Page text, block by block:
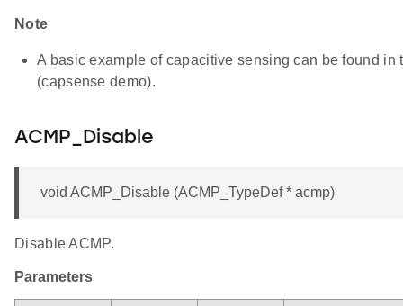
Note
A basic example of capacitive sensing can be found in
(capsense demo).
ACMP_Disable
void ACMP_Disable (ACMP_TypeDef * acmp)
Disable ACMP.
Parameters